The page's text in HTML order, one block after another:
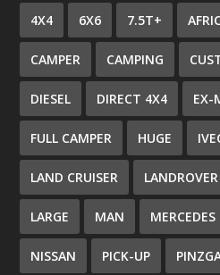
4X4 6X6 7.5T+
CAMPER CAMPING
DIESEL DIRECT 4X4 EX-
FULL CAMPER HUGE
LAND CRUISER LANDROVER
LARGE MAN MERCEDES
NISSAN PICK-UP